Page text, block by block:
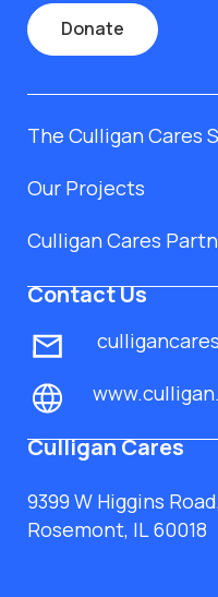
Donate
The Culligan Cares
Our Projects
Culligan Cares
Contact Us
Culligan Cares
9399 W Higgins
Rosemont, IL 60018